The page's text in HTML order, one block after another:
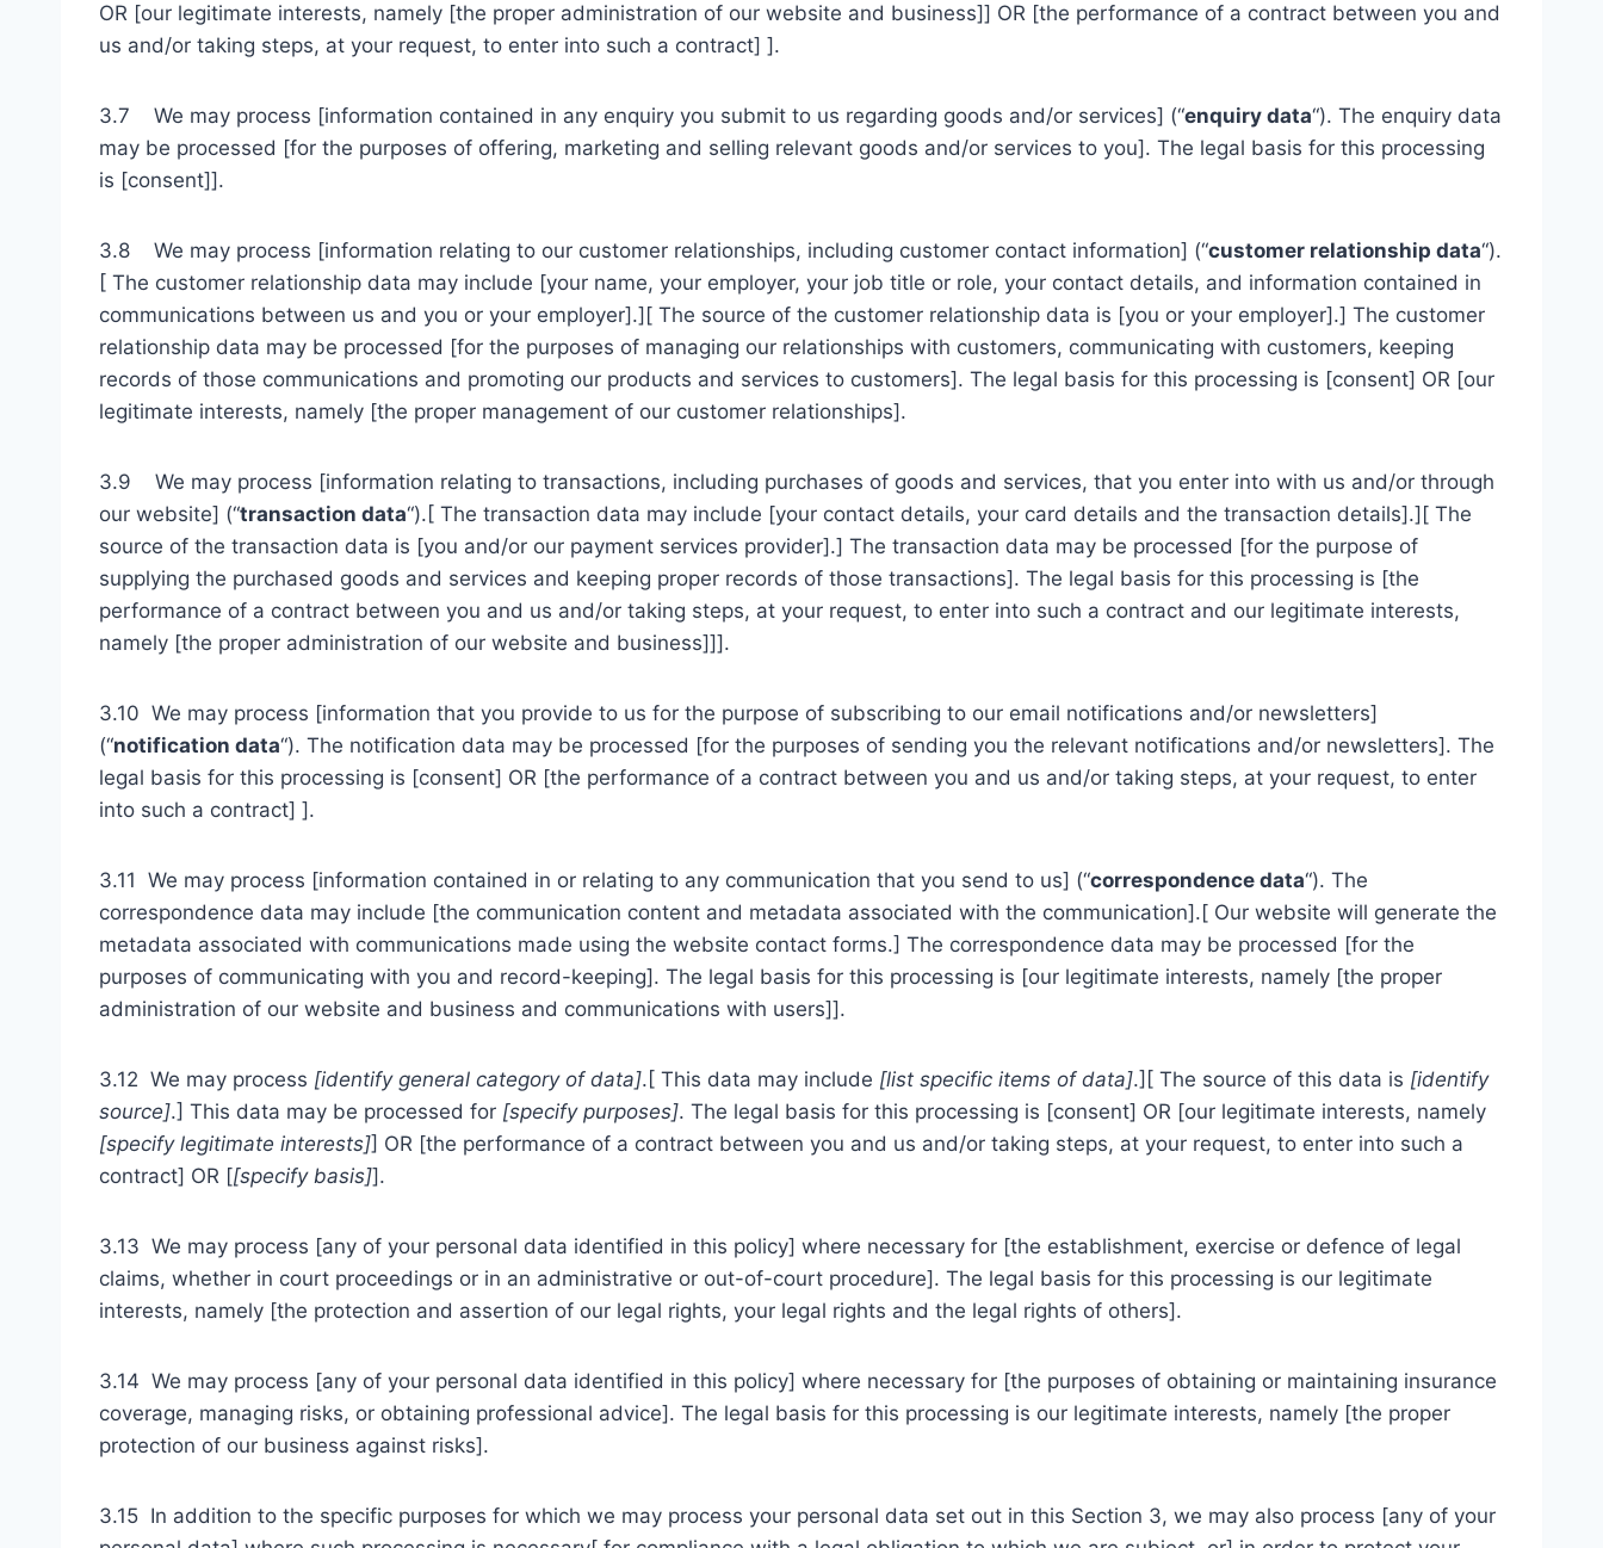
OR [our legitimate interests, namely [the proper administration of our website and business]] OR [the performance of a contract between you and
us and/or taking steps, at your request, to enter into such a contract] ].
3.7 We may process [information contained in any enquiry you submit to us regarding goods and/or services] (“enquiry data“). The enquiry data
may be processed [for the purposes of offering, marketing and selling relevant goods and/or services to you]. The legal basis for this processing
is [consent]].
3.8 We may process [information relating to our customer relationships, including customer contact information] (“customer relationship data“).
[ The customer relationship data may include [your name, your employer, your job title or role, your contact details, and information contained in
communications between us and you or your employer].][ The source of the customer relationship data is [you or your employer].] The customer
relationship data may be processed [for the purposes of managing our relationships with customers, communicating with customers, keeping
records of those communications and promoting our products and services to customers]. The legal basis for this processing is [consent] OR [our
legitimate interests, namely [the proper management of our customer relationships].
3.9 We may process [information relating to transactions, including purchases of goods and services, that you enter into with us and/or through
our website] (“transaction data“).[ The transaction data may include [your contact details, your card details and the transaction details].][ The
source of the transaction data is [you and/or our payment services provider].] The transaction data may be processed [for the purpose of
supplying the purchased goods and services and keeping proper records of those transactions]. The legal basis for this processing is [the
performance of a contract between you and us and/or taking steps, at your request, to enter into such a contract and our legitimate interests,
namely [the proper administration of our website and business]]].
3.10 We may process [information that you provide to us for the purpose of subscribing to our email notifications and/or newsletters]
(“notification data“). The notification data may be processed [for the purposes of sending you the relevant notifications and/or newsletters]. The
legal basis for this processing is [consent] OR [the performance of a contract between you and us and/or taking steps, at your request, to enter
into such a contract] ].
3.11 We may process [information contained in or relating to any communication that you send to us] (“correspondence data“). The
correspondence data may include [the communication content and metadata associated with the communication].[ Our website will generate the
metadata associated with communications made using the website contact forms.] The correspondence data may be processed [for the
purposes of communicating with you and record-keeping]. The legal basis for this processing is [our legitimate interests, namely [the proper
administration of our website and business and communications with users]].
3.12 We may process [identify general category of data].[ This data may include [list specific items of data].][ The source of this data is [identify
source].] This data may be processed for [specify purposes]. The legal basis for this processing is [consent] OR [our legitimate interests, namely
[specify legitimate interests]] OR [the performance of a contract between you and us and/or taking steps, at your request, to enter into such a
contract] OR [[specify basis]].
3.13 We may process [any of your personal data identified in this policy] where necessary for [the establishment, exercise or defence of legal
claims, whether in court proceedings or in an administrative or out-of-court procedure]. The legal basis for this processing is our legitimate
interests, namely [the protection and assertion of our legal rights, your legal rights and the legal rights of others].
3.14 We may process [any of your personal data identified in this policy] where necessary for [the purposes of obtaining or maintaining insurance
coverage, managing risks, or obtaining professional advice]. The legal basis for this processing is our legitimate interests, namely [the proper
protection of our business against risks].
3.15 In addition to the specific purposes for which we may process your personal data set out in this Section 3, we may also process [any of your